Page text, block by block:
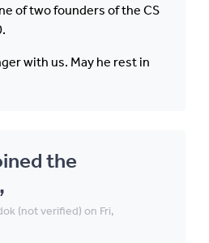
of two founders of the CS
with us. May he rest in
the
(not verified) on Fri,